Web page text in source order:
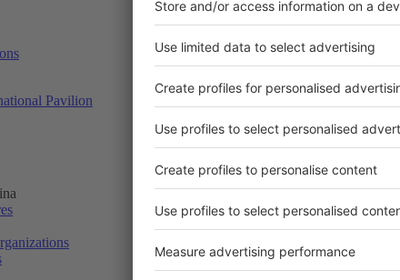
Pavilion